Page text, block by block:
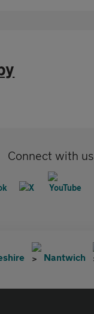
Connect with us
Nantwich